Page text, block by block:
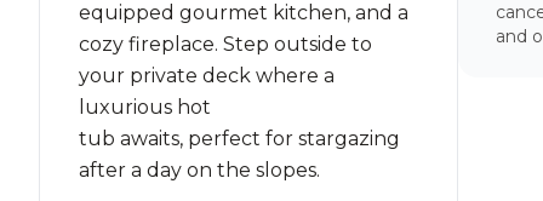
equipped gourmet kitchen, and a
cozy fireplace. Step outside to
your private deck where a
luxurious hot
tub awaits, perfect for stargazing
after a day on the slopes.
and